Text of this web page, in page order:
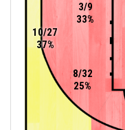
8/32
25%
3/9
33%
10/27
37%